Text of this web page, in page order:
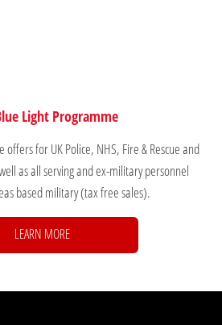
Light Programme
for UK Police, NHS, Fire & Rescue and
as all serving and ex-military personnel
based military (tax free sales).
LEARN MORE